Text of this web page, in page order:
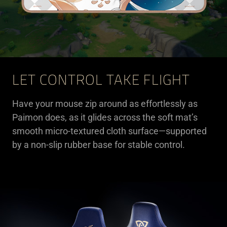
LET CONTROL TAKE FLIGHT
Have your mouse zip around as effortlessly as
Paimon does, as it glides across the soft mat’s
smooth micro-textured cloth surface—supported
by a non-slip rubber base for stable control.